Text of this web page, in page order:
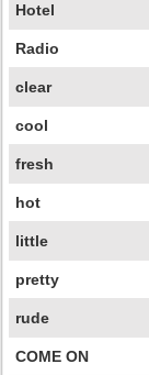
Hotel
Radio
clear
cool
fresh
hot
little
pretty
rude
COME ON